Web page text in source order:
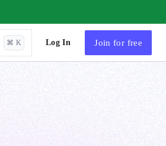
⌘ K Log In Join for free